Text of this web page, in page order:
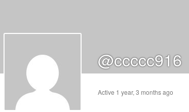
@ccccc916
Active 1 year, 3 months ago